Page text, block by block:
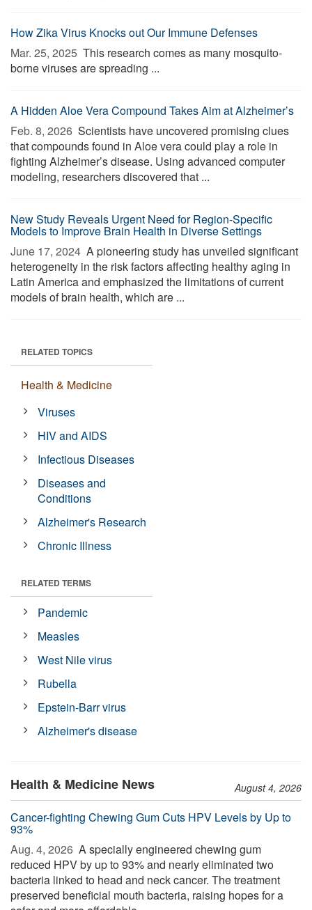
How Zika Virus Knocks out Our Immune Defenses
Mar. 25, 2025  This research comes as many mosquito-
borne viruses are spreading ...
A Hidden Aloe Vera Compound Takes Aim at Alzheimer’s
Feb. 8, 2026  Scientists have uncovered promising clues
that compounds found in Aloe vera could play a role in
fighting Alzheimer’s disease. Using advanced computer
modeling, researchers discovered that ...
New Study Reveals Urgent Need for Region-Specific
Models to Improve Brain Health in Diverse Settings
June 17, 2024  A pioneering study has unveiled significant
heterogeneity in the risk factors affecting healthy aging in
Latin America and emphasized the limitations of current
models of brain health, which are ...
RELATED TOPICS
Health & Medicine
Viruses
HIV and AIDS
Infectious Diseases
Diseases and
Conditions
Alzheimer's Research
Chronic Illness
RELATED TERMS
Pandemic
Measles
West Nile virus
Rubella
Epstein-Barr virus
Alzheimer's disease
Health & Medicine News August 4, 2026
Cancer-fighting Chewing Gum Cuts HPV Levels by Up to
93%
Aug. 4, 2026  A specially engineered chewing gum
reduced HPV by up to 93% and nearly eliminated two
bacteria linked to head and neck cancer. The treatment
preserved beneficial mouth bacteria, raising hopes for a